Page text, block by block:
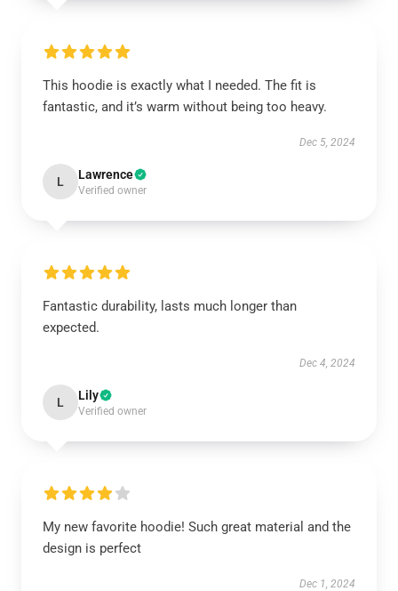
This hoodie is exactly what I needed. The fit is
fantastic, and it’s warm without being too heavy.
Dec 5, 2024
L Lawrence
Verified owner
Fantastic durability, lasts much longer than
expected.
Dec 4, 2024
L Lily
Verified owner
My new favorite hoodie! Such great material and the
design is perfect
Dec 1, 2024